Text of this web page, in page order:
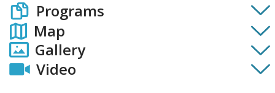
Programs
Map
Gallery
Video